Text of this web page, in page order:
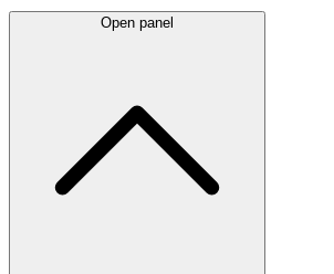
Open panel